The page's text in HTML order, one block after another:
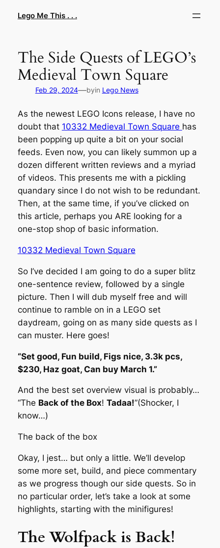
Lego Me This . . .
The Side Quests of LEGO’s
Medieval Town Square
Feb 29, 2024—byin Lego News
As the newest LEGO Icons release, I have no
doubt that 10332 Medieval Town Square has
been popping up quite a bit on your social
feeds. Even now, you can likely summon up a
dozen different written reviews and a myriad
of videos. This presents me with a pickling
quandary since I do not wish to be redundant.
Then, at the same time, if you’ve clicked on
this article, perhaps you ARE looking for a
one-stop shop of basic information.
10332 Medieval Town Square
So I’ve decided I am going to do a super blitz
one-sentence review, followed by a single
picture. Then I will dub myself free and will
continue to ramble on in a LEGO set
daydream, going on as many side quests as I
can muster. Here goes!
“Set good, Fun build, Figs nice, 3.3k pcs,
$230, Haz goat, Can buy March 1.”
And the best set overview visual is probably…
“The Back of the Box! Tadaa!”(Shocker, I
know…)
The back of the box
Okay, I jest… but only a little. We’ll develop
some more set, build, and piece commentary
as we progress though our side quests. So in
no particular order, let’s take a look at some
highlights, starting with the minifigures!
The Wolfpack is Back!